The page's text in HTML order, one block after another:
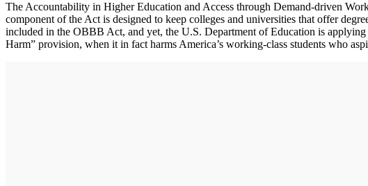
The Accountability in Higher Education and Access through Demand-driven
component of the Act is designed to keep colleges and universities that offer
included in the OBBB Act, and yet, the U.S. Department of Education is
Harm” provision, when it in fact harms America’s working-class students who